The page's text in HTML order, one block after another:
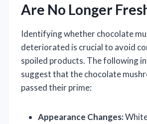
Are No Longer
Identifying whether chocolate
deteriorated is crucial to avoid
spoiled products. The following
suggest that the chocolate
passed their prime:
Appearance Changes: